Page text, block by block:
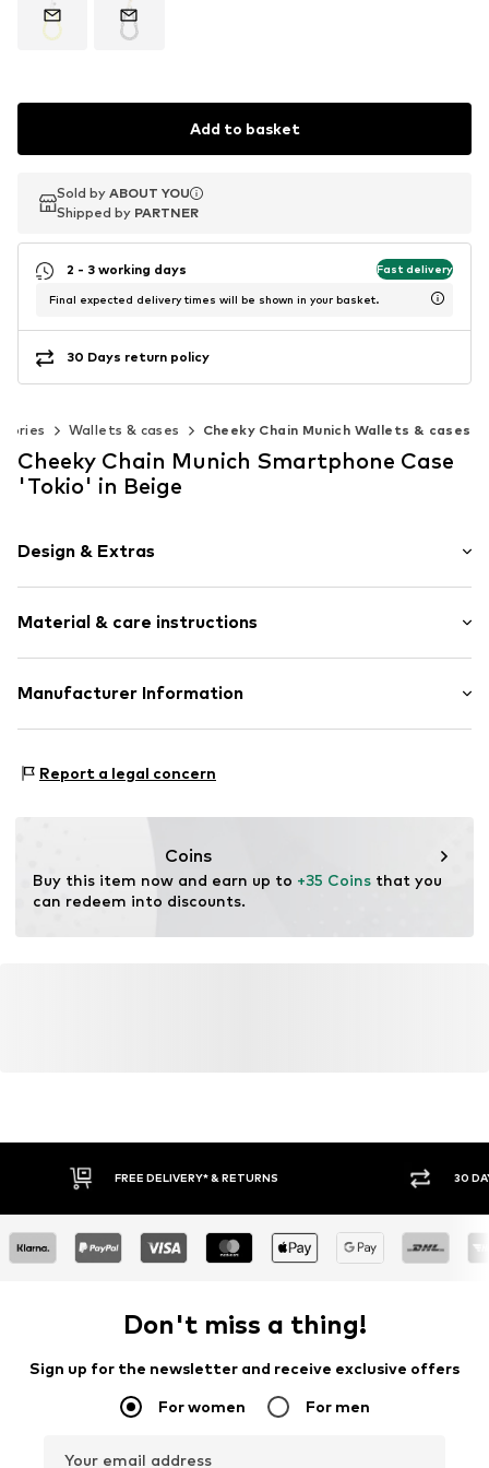
Add to basket
Sold by ABOUT YOU
Shipped by PARTNER
Sold by ABOUT YOU
Shipped by PARTNER
2 - 3 working days Fast delivery
Final expected delivery times will be shown in your basket.
30 Days return policy
Wallets & cases Cheeky Chain Munich Wallets & cases
Cheeky Chain Munich Smartphone Case
'Tokio' in Beige
Design & Extras
Shiny
Material & care instructions
Material: Polyacrylic - PC
Manufacturer Information
75210 Keltern
Report a legal concern
Coins
Buy this item now and earn up to +35 Coins that you
can redeem into discounts.
FREE DELIVERY* & RETURNS 30
Don't miss a thing!
Sign up for the newsletter and receive exclusive offers
For women For men
Your email address